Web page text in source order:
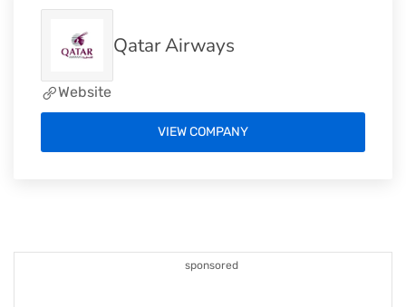
sponsored
Qatar Airways
Website
VIEW COMPANY